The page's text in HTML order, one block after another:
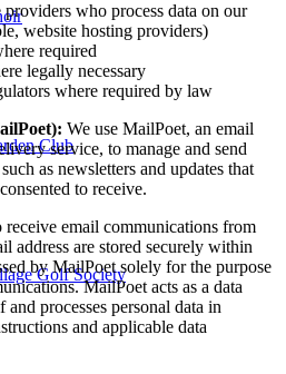
Club
Golf Society
providers who process data on our
website hosting providers)
required
legally necessary
where required by law
We use MailPoet, an email
service, to manage and send
as newsletters and updates that
to receive.
receive email communications from
address are stored securely within
by MailPoet solely for the purpose
MailPoet acts as a data
processes personal data in
and applicable data